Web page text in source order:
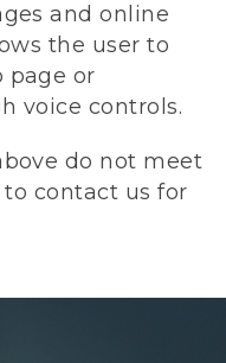
and online
the user to
page or
voice controls.
do not meet
contact us for